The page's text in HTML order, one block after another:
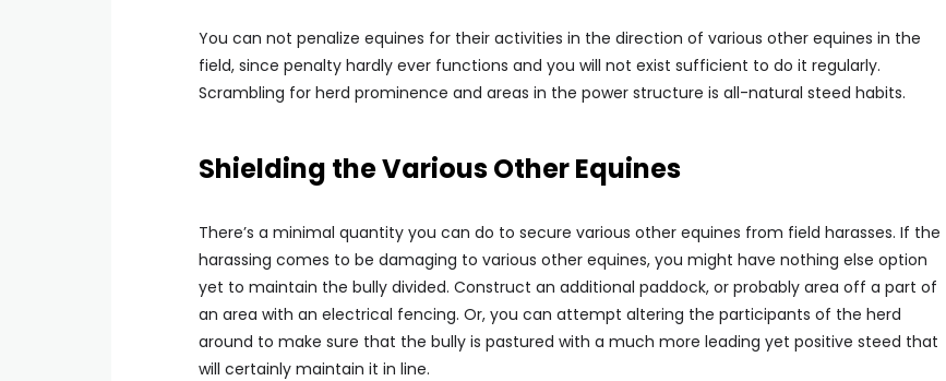
You can not penalize equines for their activities in the direction of various other equines in the
field, since penalty hardly ever functions and you will not exist sufficient to do it regularly.
Scrambling for herd prominence and areas in the power structure is all-natural steed habits.
Shielding the Various Other Equines
There’s a minimal quantity you can do to secure various other equines from field harasses. If the
harassing comes to be damaging to various other equines, you might have nothing else option
yet to maintain the bully divided. Construct an additional paddock, or probably area off a part of
an area with an electrical fencing. Or, you can attempt altering the participants of the herd
around to make sure that the bully is pastured with a much more leading yet positive steed that
will certainly maintain it in line.